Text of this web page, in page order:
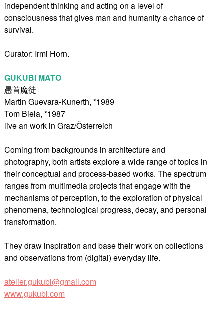
independent thinking and acting on a level of
consciousness that gives man and humanity a chance of
survival.
Curator: Irmi Horn.
GUKUBI MATO
愚首魔徒
Martin Guevara-Kunerth, *1989
Tom Biela, *1987
live an work in Graz/Österreich
Coming from backgrounds in architecture and
photography, both artists explore a wide range of topics in
their conceptual and process-based works. The spectrum
ranges from multimedia projects that engage with the
mechanisms of perception, to the exploration of physical
phenomena, technological progress, decay, and personal
transformation.
They draw inspiration and base their work on collections
and observations from (digital) everyday life.
atelier.gukubi@gmail.com
www.gukubi.com